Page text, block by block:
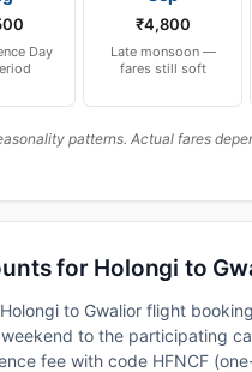
Day
₹4,800
Late monsoon —
fares still soft
patterns. Actual fares
for Holongi to
to Gwalior flight
to the participating
fee with code HFNCF